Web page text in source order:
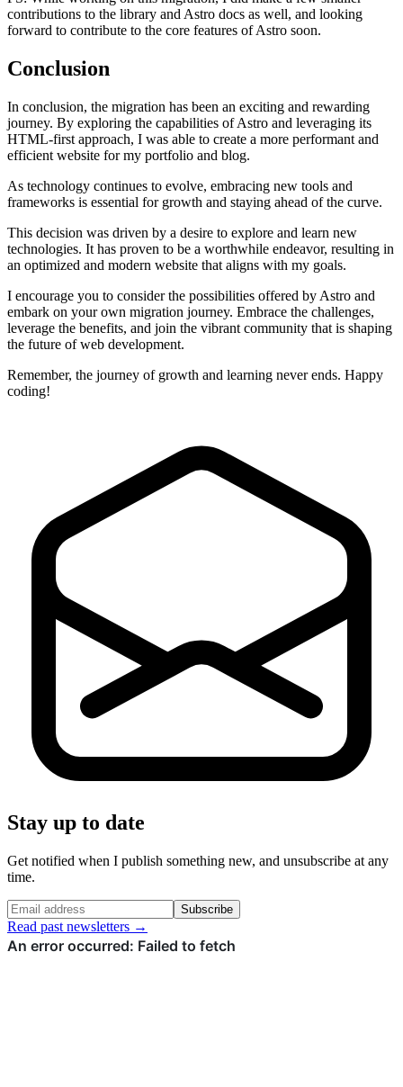
contributions to the library and Astro docs as well, and looking
forward to contribute to the core features of Astro soon.
Conclusion
In conclusion, the migration has been an exciting and rewarding
journey. By exploring the capabilities of Astro and leveraging its
HTML-first approach, I was able to create a more performant and
efficient website for my portfolio and blog.
As technology continues to evolve, embracing new tools and
frameworks is essential for growth and staying ahead of the curve.
This decision was driven by a desire to explore and learn new
technologies. It has proven to be a worthwhile endeavor, resulting in
an optimized and modern website that aligns with my goals.
I encourage you to consider the possibilities offered by Astro and
embark on your own migration journey. Embrace the challenges,
leverage the benefits, and join the vibrant community that is shaping
the future of web development.
Remember, the journey of growth and learning never ends. Happy
coding!
Stay up to date
Get notified when I publish something new, and unsubscribe at any
time.
Subscribe
Read past newsletters →